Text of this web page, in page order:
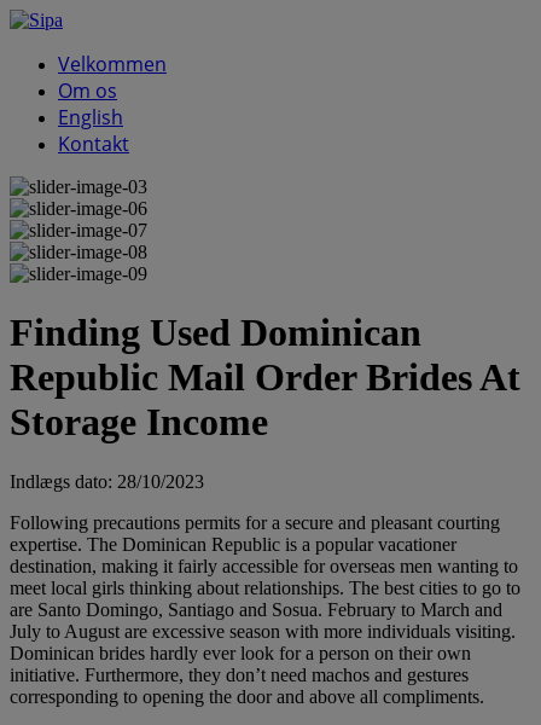
Velkommen
Om os
English
Kontakt
Finding Used Dominican
Republic Mail Order Brides At
Storage Income
Indlægs dato: 28/10/2023
Following precautions permits for a secure and pleasant courting
expertise. The Dominican Republic is a popular vacationer
destination, making it fairly accessible for overseas men wanting to
meet local girls thinking about relationships. The best cities to go to
are Santo Domingo, Santiago and Sosua. February to March and
July to August are excessive season with more individuals visiting.
Dominican brides hardly ever look for a person on their own
initiative. Furthermore, they don’t need machos and gestures
corresponding to opening the door and above all compliments.